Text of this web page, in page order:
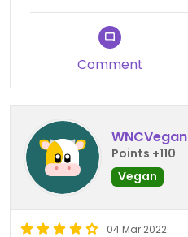
Comment
WNCVegan
Points +110
Vegan
04 Mar 2022